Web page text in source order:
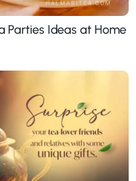
Parties Ideas at Home